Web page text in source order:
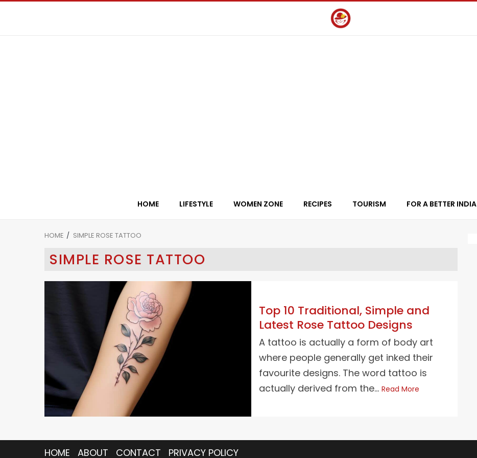
HOME LIFESTYLE WOMEN ZONE RECIPES TOURISM FOR A BETTER INDIA
HOME SIMPLE ROSE TATTOO
SIMPLE ROSE TATTOO
5 min read
Top 10 Traditional, Simple and
Latest Rose Tattoo Designs
A tattoo is actually a form of body art
where people generally get inked their
favourite designs. The word tattoo is
actually derived from the... Read More
HOME ABOUT CONTACT PRIVACY POLICY